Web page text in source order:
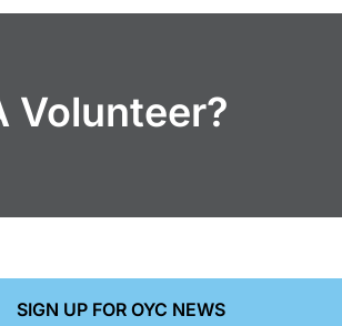
Volunteer?
SIGN UP FOR OYC NEWS